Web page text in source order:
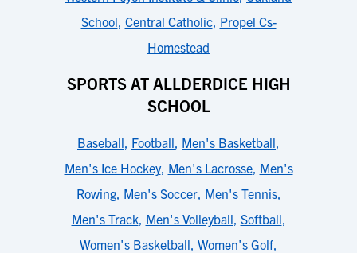
School, Central Catholic, Propel Cs-
Homestead
SPORTS AT ALLDERDICE HIGH
SCHOOL
Baseball, Football, Men's Basketball,
Men's Ice Hockey, Men's Lacrosse, Men's
Rowing, Men's Soccer, Men's Tennis,
Men's Track, Men's Volleyball, Softball,
Women's Basketball, Women's Golf,